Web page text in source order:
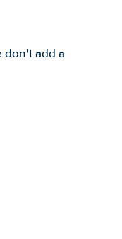
don't add a